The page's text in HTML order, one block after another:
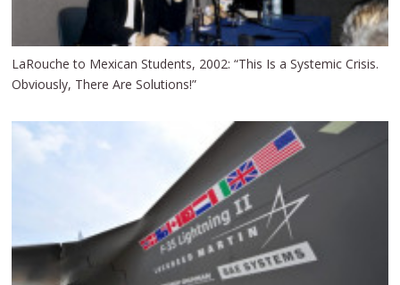
LaRouche to Mexican Students, 2002: “This Is a Systemic Crisis.
Obviously, There Are Solutions!”